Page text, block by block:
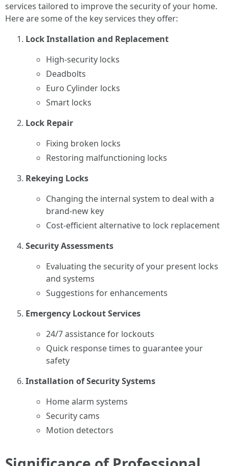
services tailored to improve the security of your home.
Here are some of the key services they offer:
Lock Installation and Replacement
High-security locks
Deadbolts
Euro Cylinder locks
Smart locks
Lock Repair
Fixing broken locks
Restoring malfunctioning locks
Rekeying Locks
Changing the internal system to deal with a
brand-new key
Cost-efficient alternative to lock replacement
Security Assessments
Evaluating the security of your present locks
and systems
Suggestions for enhancements
Emergency Lockout Services
24/7 assistance for lockouts
Quick response times to guarantee your
safety
Installation of Security Systems
Home alarm systems
Security cams
Motion detectors